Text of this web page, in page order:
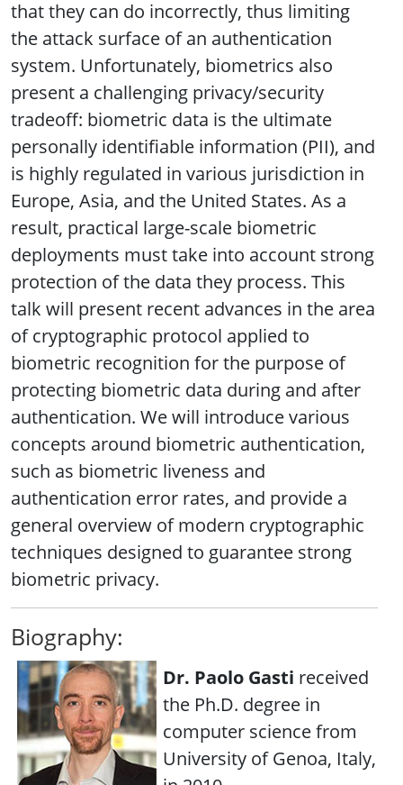
that they can do incorrectly, thus limiting
the attack surface of an authentication
system. Unfortunately, biometrics also
present a challenging privacy/security
tradeoff: biometric data is the ultimate
personally identifiable information (PII), and
is highly regulated in various jurisdiction in
Europe, Asia, and the United States. As a
result, practical large-scale biometric
deployments must take into account strong
protection of the data they process. This
talk will present recent advances in the area
of cryptographic protocol applied to
biometric recognition for the purpose of
protecting biometric data during and after
authentication. We will introduce various
concepts around biometric authentication,
such as biometric liveness and
authentication error rates, and provide a
general overview of modern cryptographic
techniques designed to guarantee strong
biometric privacy.
Biography:
Dr. Paolo Gasti received
the Ph.D. degree in
computer science from
University of Genoa, Italy,